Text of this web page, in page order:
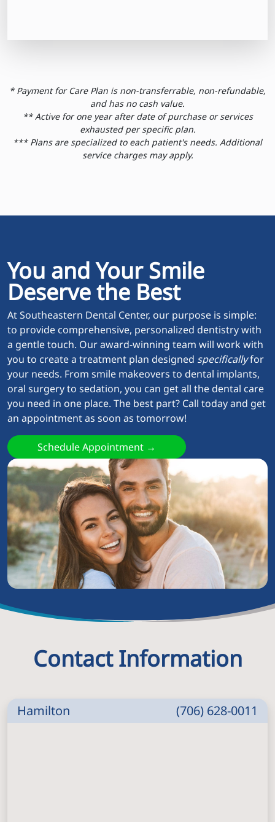
* Payment for Care Plan is non-transferrable, non-refundable,
and has no cash value.
** Active for one year after date of purchase or services
exhausted per specific plan.
*** Plans are specialized to each patient's needs. Additional
service charges may apply.
You and Your Smile
Deserve the Best
At Southeastern Dental Center, our purpose is simple:
to provide comprehensive, personalized dentistry with
a gentle touch. Our award-winning team will work with
you to create a treatment plan designed specificallyfor
your needs. From smile makeovers to dental implants,
oral surgery to sedation, you can get all the dental care
you need in one place. The best part? Call today and get
an appointment as soon as tomorrow!
Schedule Appointment →
Contact Information
Hamilton (706) 628-0011